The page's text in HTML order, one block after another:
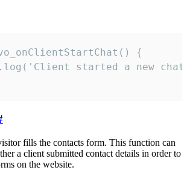
{
started a new
fills the contacts form. This function can
a client submitted contact details in order to
on the website.